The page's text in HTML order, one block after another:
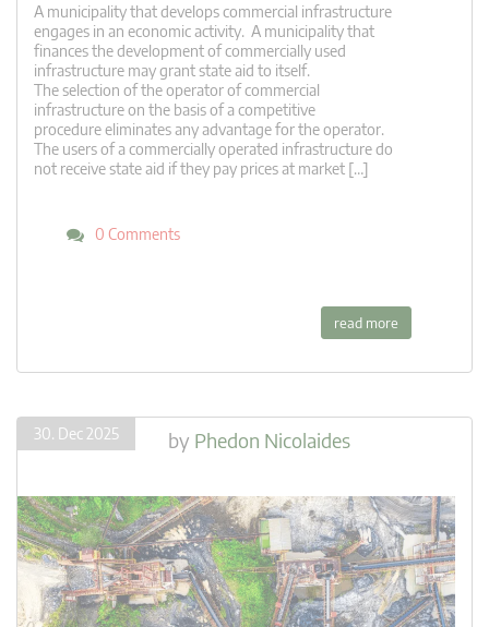
A municipality that develops commercial infrastructure
engages in an economic activity. A municipality that
finances the development of commercially used
infrastructure may grant state aid to itself.
The selection of the operator of commercial
infrastructure on the basis of a competitive
procedure eliminates any advantage for the operator.
The users of a commercially operated infrastructure do
not receive state aid if they pay prices at market […]
0 Comments
read more
30. Dec 2025 by Phedon Nicolaides